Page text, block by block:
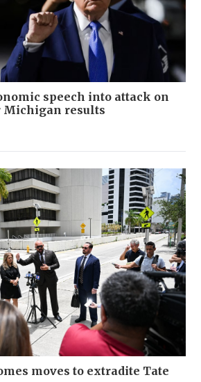
speech into attack on
Michigan results
moves to extradite Tate